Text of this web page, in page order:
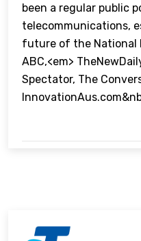
been a regular public
telecommunications,
future of the National
ABC,<em>
Spectator, The